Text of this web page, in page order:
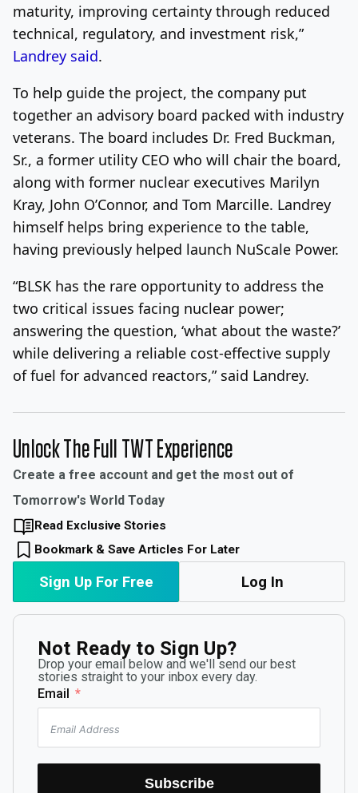
maturity, improving certainty through reduced
technical, regulatory, and investment risk,”
Landrey said.
To help guide the project, the company put
together an advisory board packed with industry
veterans. The board includes Dr. Fred Buckman,
Sr., a former utility CEO who will chair the board,
along with former nuclear executives Marilyn
Kray, John O’Connor, and Tom Marcille. Landrey
himself helps bring experience to the table,
having previously helped launch NuScale Power.
“BLSK has the rare opportunity to address the
two critical issues facing nuclear power;
answering the question, ‘what about the waste?’
while delivering a reliable cost-effective supply
of fuel for advanced reactors,” said Landrey.
Unlock The Full TWT Experience
Create a free account and get the most out of
Tomorrow's World Today
Read Exclusive Stories
Bookmark & Save Articles For Later
Sign Up For Free Log In
Not Ready to Sign Up?
Drop your email below and we'll send our best
stories straight to your inbox every day.
Email
Subscribe